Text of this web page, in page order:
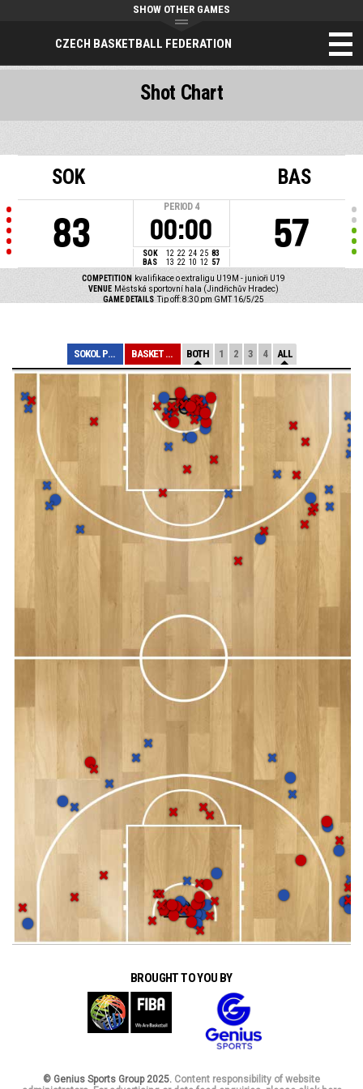
CZECH BASKETBALL FEDERATION
SHOW OTHER GAMES
SOK
83
PERIOD 4
00:00
SOK 12 22 24 25 83
BAS
13 22 10 12 57
BAS
57
COMPETITION
kvalifikace o extraligu U19M - junioři U19
VENUE Městská sportovní hala (Jindřichův Hradec)
GAME DETAILS Tip off: 8:30 pm GMT 16/5/25
Shot Chart
SOKOL PRAŽSKÝ BASKET BRNO BOTH 1 2 3 4 ALL
BROUGHT TO YOU BY
© Genius Sports Group 2025. Content responsibility of website